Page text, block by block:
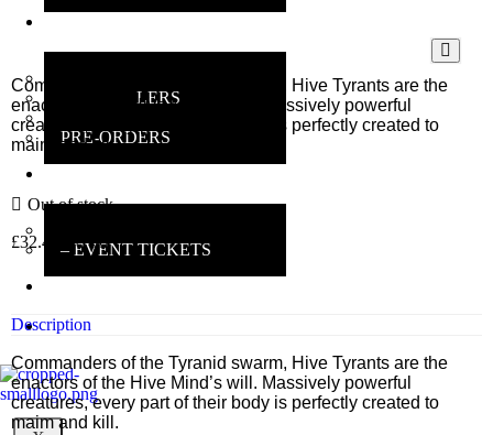
BESTSELLERS
PRE-ORDERS
– EVENT TICKETS
REVIEWS
Commanders of the Tyranid swarm, Hive Tyrants are the
enactors of the Hive Mind’s will. Massively powerful
creatures, every part of their body is perfectly created to
maim and kill.
Out of stock
£32.40 inc VAT
Description
Commanders of the Tyranid swarm, Hive Tyrants are the
enactors of the Hive Mind’s will. Massively powerful
creatures, every part of their body is perfectly created to
maim and kill.